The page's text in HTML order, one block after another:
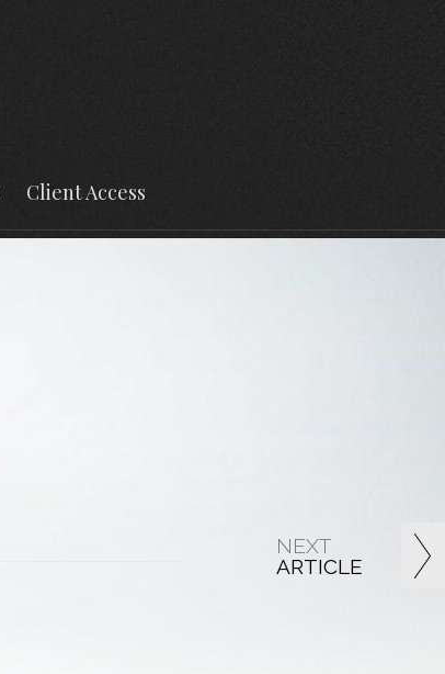
Client Access
NEXT
ARTICLE